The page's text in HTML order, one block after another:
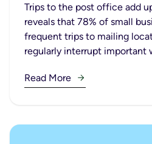
Trips to the post office add
reveals that 78% of small
frequent trips to mailing
regularly interrupt important
Read More